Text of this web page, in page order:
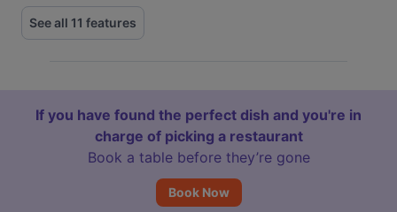
See all 11 features
If you have found the perfect dish and you're in
charge of picking a restaurant
Book a table before they’re gone
Book Now